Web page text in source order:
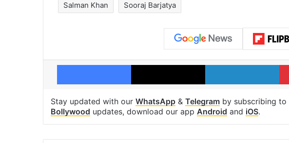
Salman Khan Sooraj Barjatya
Facebook X
Stay updated with our WhatsApp & Telegram by subscribing to
Bollywood updates, download our app Android and iOS.